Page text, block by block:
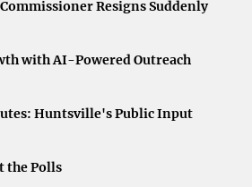
of the weather shifts will help in
days ahead.
Resigns Suddenly
with AI-Powered Outreach
Huntsville's Public Input
the Polls